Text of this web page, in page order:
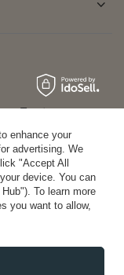
Trent
(incl. VAT).
enhance your
advertising. We
"Accept All
device. You can
To learn more
you want to allow,